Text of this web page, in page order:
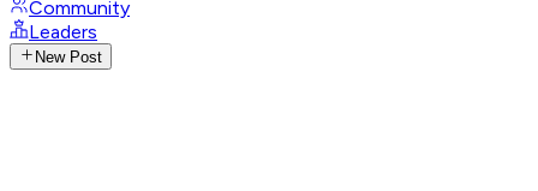
Community
Leaders
New Post